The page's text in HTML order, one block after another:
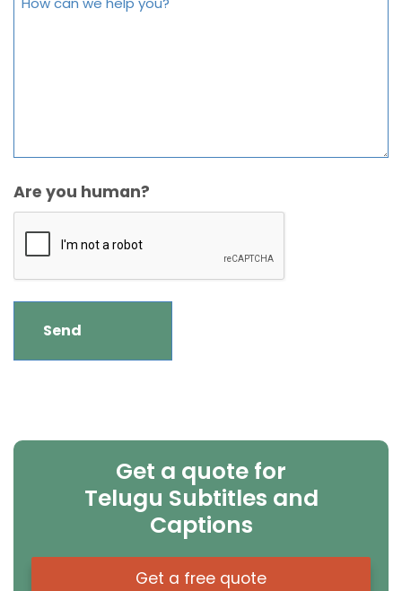
Are you human?
Get a quote for
Telugu Subtitles and
Captions
Get a free quote